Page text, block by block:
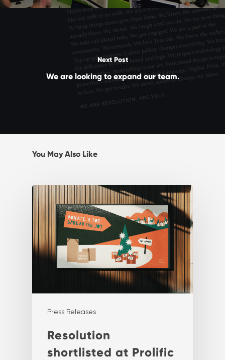
Next Post
We are looking to expand our team.
You May Also Like
Press Releases
Resolution
shortlisted at Prolific